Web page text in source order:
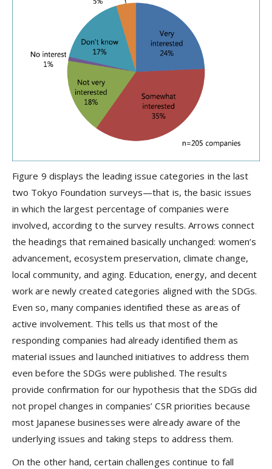
Figure 9 displays the leading issue categories in the last
two Tokyo Foundation surveys—that is, the basic issues
in which the largest percentage of companies were
involved, according to the survey results. Arrows connect
the headings that remained basically unchanged: women’s
advancement, ecosystem preservation, climate change,
local community, and aging. Education, energy, and decent
work are newly created categories aligned with the SDGs.
Even so, many companies identified these as areas of
active involvement. This tells us that most of the
responding companies had already identified them as
material issues and launched initiatives to address them
even before the SDGs were published. The results
provide confirmation for our hypothesis that the SDGs did
not propel changes in companies’ CSR priorities because
most Japanese businesses were already aware of the
underlying issues and taking steps to address them.
On the other hand, certain challenges continue to fall